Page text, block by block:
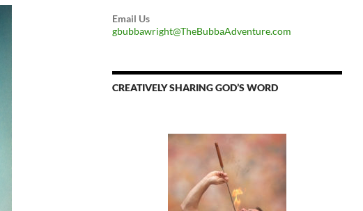
Email Us
gbubbawright@TheBubbaAdventure.com
CREATIVELY SHARING GOD’S WORD